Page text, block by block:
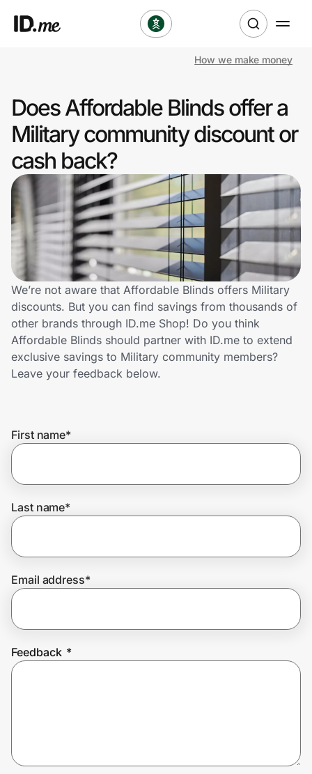
Clothing & Accessories
Health & Beauty
Sports & Outdoors
Travel & Entertainment
Lifestyle
Technology & Office
Home, Auto & Pets
Shopping & Delivery
Get the extension
Join Us
How we make money
Does Affordable Blinds offer a
Military community discount or
cash back?
We’re not aware that Affordable Blinds offers Military
discounts. But you can find savings from thousands of
other brands through ID.me Shop! Do you think
Affordable Blinds should partner with ID.me to extend
exclusive savings to Military community members?
Leave your feedback below.
First name*
Last name*
Email address*
Feedback *